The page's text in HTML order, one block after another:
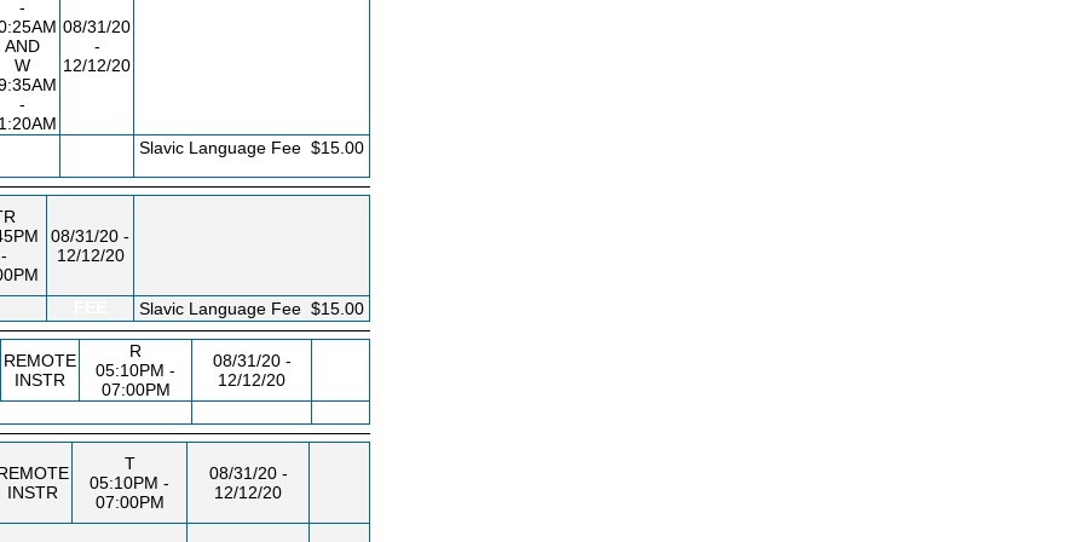
-
AND
W
-
08/31/20
-
12/12/20
Slavic Language Fee $15.00
-
08/31/20 -
12/12/20
Slavic Language Fee $15.00
REMOTE
INSTR
R
05:10PM -
07:00PM
08/31/20 -
12/12/20
INSTR
T
05:10PM -
07:00PM
08/31/20 -
12/12/20